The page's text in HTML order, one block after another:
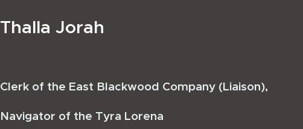
Thalla Jorah
Clerk of the East Blackwood Company (Liaison),
Navigator of the Tyra Lorena